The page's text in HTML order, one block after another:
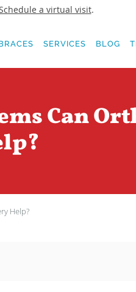
a virtual visit.
SERVICES BLOG
Can
Help?